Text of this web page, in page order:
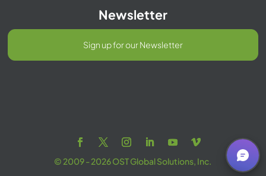
Newsletter
Sign up for our Newsletter
© 2009 - 2026 OST Global Solutions, Inc.